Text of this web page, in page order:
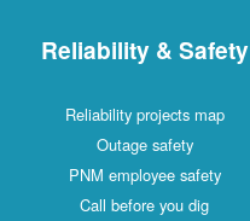
Reliability & Safety
Reliability projects map
Outage safety
PNM employee safety
Call before you dig